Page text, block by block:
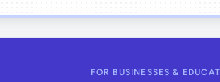
FOR BUSINESSES &